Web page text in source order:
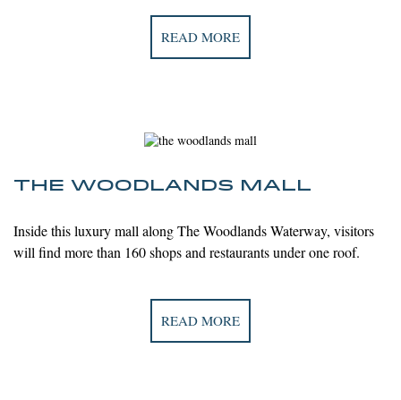
READ MORE
THE WOODLANDS MALL
Inside this luxury mall along The Woodlands Waterway, visitors
will find morethan 160 shops and restaurants under one roof.
READ MORE